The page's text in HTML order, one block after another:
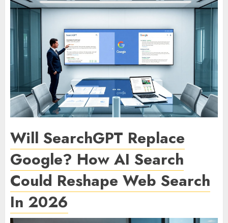
Will SearchGPT Replace
Google? How AI Search
Could Reshape Web Search
In 2026